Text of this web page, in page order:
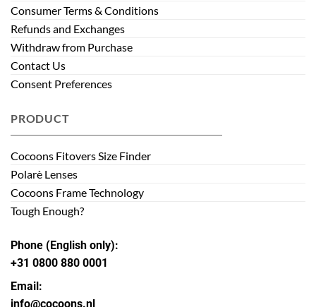
Consumer Terms & Conditions
Refunds and Exchanges
Withdraw from Purchase
Contact Us
Consent Preferences
PRODUCT
Cocoons Fitovers Size Finder
Polarè Lenses
Cocoons Frame Technology
Tough Enough?
Phone (English only):
+31 0800 880 0001
Email:
info@cocoons.nl